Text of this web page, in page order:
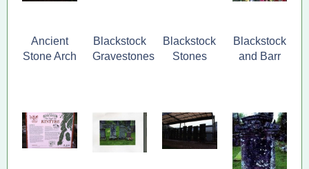
Ancient
Stone Arch
Blackstock
Gravestones
Blackstock
Stones
Blackstock
and Barr